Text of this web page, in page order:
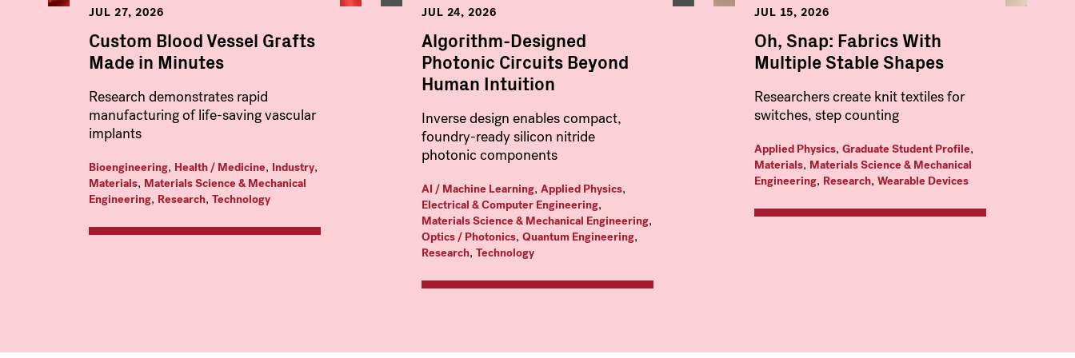
JUL 27, 2026
Custom Blood Vessel Grafts
Made in Minutes
Research demonstrates rapid
manufacturing of life-saving vascular
implants
Bioengineering, Health / Medicine, Industry,
Materials, Materials Science & Mechanical
Engineering, Research, Technology
JUL 24, 2026
Algorithm-Designed
Photonic Circuits Beyond
Human Intuition
Inverse design enables compact,
foundry-ready silicon nitride
photonic components
AI / Machine Learning, Applied Physics,
Electrical & Computer Engineering,
Materials Science & Mechanical Engineering,
Optics / Photonics, Quantum Engineering,
Research, Technology
JUL 15, 2026
Oh, Snap: Fabrics With
Multiple Stable Shapes
Researchers create knit textiles for
switches, step counting
Applied Physics, Graduate Student Profile,
Materials, Materials Science & Mechanical
Engineering, Research, Wearable Devices